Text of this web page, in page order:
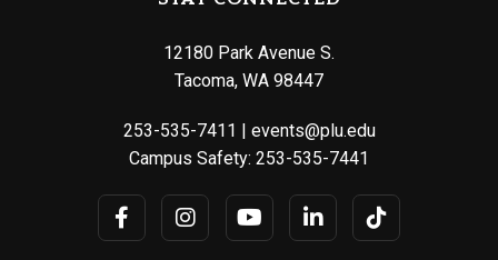
12180 Park Avenue S.
Tacoma, WA 98447
253-535-7411 | events@plu.edu
Campus Safety: 253-535-7441